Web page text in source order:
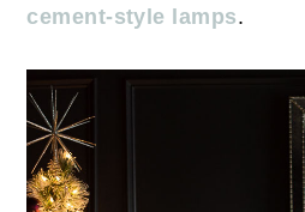
cement-style lamps.